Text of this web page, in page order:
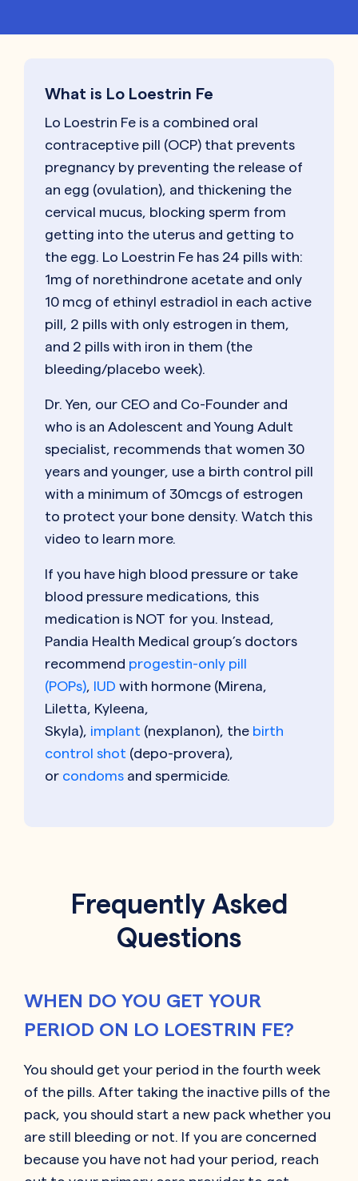
What is Lo Loestrin Fe
Lo Loestrin Fe is a combined oral
contraceptive pill (OCP) that prevents
pregnancy by preventing the release of
an egg (ovulation), and thickening the
cervical mucus, blocking sperm from
getting into the uterus and getting to
the egg. Lo Loestrin Fe has 24 pills with:
1mg of norethindrone acetate and only
10 mcg of ethinyl estradiol in each active
pill, 2 pills with only estrogen in them,
and 2 pills with iron in them (the
bleeding/placebo week).
Dr. Yen, our CEO and Co-Founder and
who is an Adolescent and Young Adult
specialist, recommends that women 30
years and younger, use a birth control pill
with a minimum of 30mcgs of estrogen
to protect your bone density. Watch this
video to learn more.
If you have high blood pressure or take
blood pressure medications, this
medication is NOT for you. Instead,
Pandia Health Medical group’s doctors
recommend progestin-only pill
(POPs), IUD with hormone (Mirena,
Liletta, Kyleena,
Skyla), implant (nexplanon), the birth
control shot (depo-provera),
or condoms and spermicide.
Frequently Asked
Questions
WHEN DO YOU GET YOUR
PERIOD ON LO LOESTRIN FE?
You should get your period in the fourth week
of the pills. After taking the inactive pills of the
pack, you should start a new pack whether you
are still bleeding or not. If you are concerned
because you have not had your period, reach